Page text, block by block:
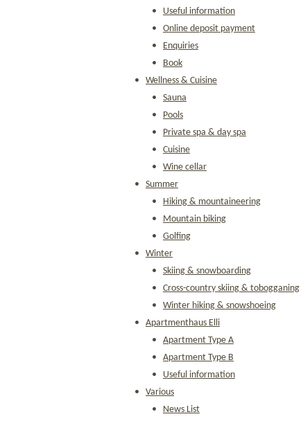
Useful information
Online deposit payment
Enquiries
Book
Wellness & Cuisine
Sauna
Pools
Private spa & day spa
Cuisine
Wine cellar
Summer
Hiking & mountaineering
Mountain biking
Golfing
Winter
Skiing & snowboarding
Cross-country skiing & tobogganing
Winter hiking & snowshoeing
Apartmenthaus Elli
Apartment Type A
Apartment Type B
Useful information
Various
News List